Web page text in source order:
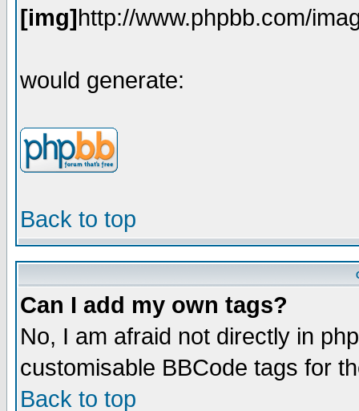
[img]http://www.phpbb.com/
would generate:
Back to top
Can I add my own tags?
No, I am afraid not directly in
customisable BBCode tags for
Back to top